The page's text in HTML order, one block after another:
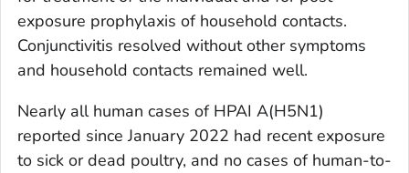
exposure prophylaxis of household contacts.
Conjunctivitis resolved without other symptoms
and household contacts remained well.
Nearly all human cases of HPAI A(H5N1)
reported since January 2022 had recent exposure
to sick or dead poultry, and no cases of human-to-